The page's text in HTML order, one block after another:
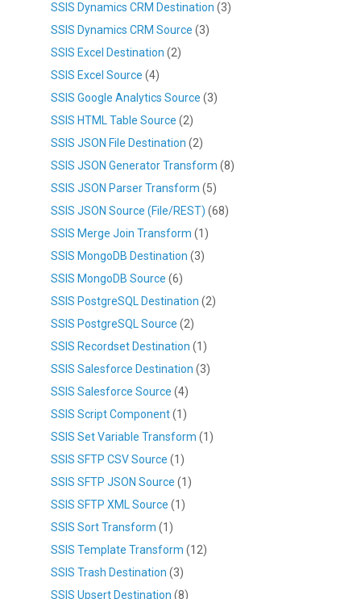
SSIS Dynamics CRM Destination (3)
SSIS Dynamics CRM Source (3)
SSIS Excel Destination (2)
SSIS Excel Source (4)
SSIS Google Analytics Source (3)
SSIS HTML Table Source (2)
SSIS JSON File Destination (2)
SSIS JSON Generator Transform (8)
SSIS JSON Parser Transform (5)
SSIS JSON Source (File/REST) (68)
SSIS Merge Join Transform (1)
SSIS MongoDB Destination (3)
SSIS MongoDB Source (6)
SSIS PostgreSQL Destination (2)
SSIS PostgreSQL Source (2)
SSIS Recordset Destination (1)
SSIS Salesforce Destination (3)
SSIS Salesforce Source (4)
SSIS Script Component(1)
SSIS Set Variable Transform (1)
SSIS SFTP CSV Source (1)
SSIS SFTP JSON Source (1)
SSIS SFTP XML Source (1)
SSIS Sort Transform (1)
SSIS Template Transform (12)
SSIS Trash Destination (3)
SSIS Upsert Destination (8)